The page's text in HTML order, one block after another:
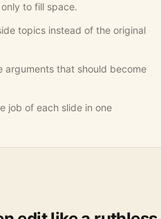
to fill space.
topics instead of the original
arguments that should become
job of each slide in one